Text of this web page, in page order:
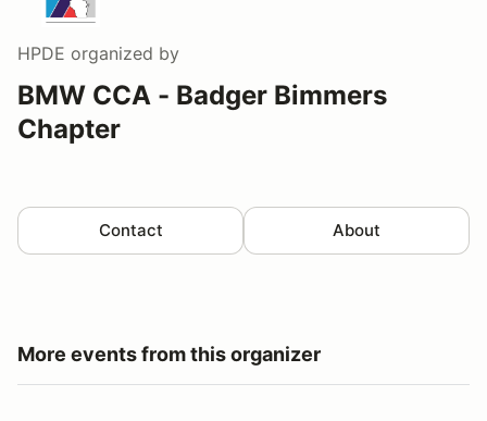
HPDE organized by
BMW CCA - Badger Bimmers
Chapter
Contact About
More events from this organizer